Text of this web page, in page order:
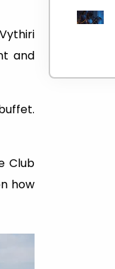
and
Club
how